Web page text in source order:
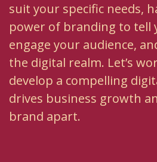
suit your specific needs,
power of branding to tell
engage your audience,
the digital realm. Let’s
develop a compelling
drives business growth
brand apart.